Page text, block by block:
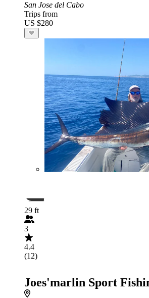
San Jose del Cabo
Trips from
US $280
29 ft
3
4.4
(12)
Joes'marlin Sport